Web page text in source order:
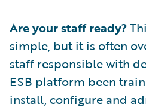
Are your staff ready?
simple, but it is often
staff responsible with
ESB platform been
install, configure and